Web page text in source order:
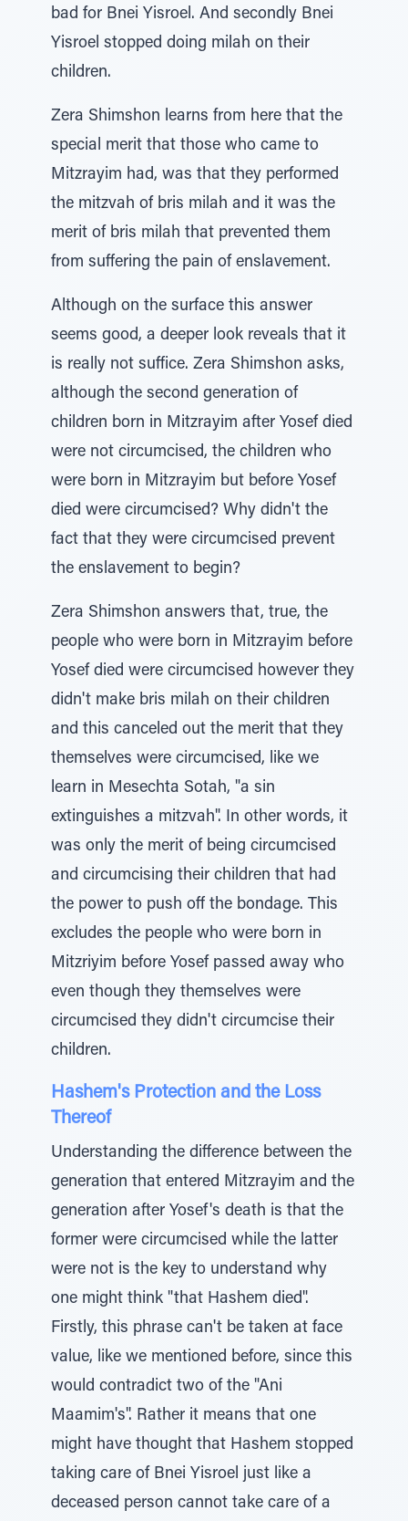
bad for Bnei Yisroel. And secondly Bnei
Yisroel stopped doing milah on their
children.
Zera Shimshon learns from here that the
special merit that those who came to
Mitzrayim had, was that they performed
the mitzvah of bris milah and it was the
merit of bris milah that prevented them
from suffering the pain of enslavement.
Although on the surface this answer
seems good, a deeper look reveals that it
is really not suffice. Zera Shimshon asks,
although the second generation of
children born in Mitzrayim after Yosef died
were not circumcised, the children who
were born in Mitzrayim but before Yosef
died were circumcised? Why didn't the
fact that they were circumcised prevent
the enslavement to begin?
Zera Shimshon answers that, true, the
people who were born in Mitzrayim before
Yosef died were circumcised however they
didn't make bris milah on their children
and this canceled out the merit that they
themselves were circumcised, like we
learn in Mesechta Sotah, "a sin
extinguishes a mitzvah". In other words, it
was only the merit of being circumcised
and circumcising their children that had
the power to push off the bondage. This
excludes the people who were born in
Mitzriyim before Yosef passed away who
even though they themselves were
circumcised they didn't circumcise their
children.
Hashem's Protection and the Loss
Thereof
Understanding the difference between the
generation that entered Mitzrayim and the
generation after Yosef's death is that the
former were circumcised while the latter
were not is the key to understand why
one might think "that Hashem died".
Firstly, this phrase can't be taken at face
value, like we mentioned before, since this
would contradict two of the "Ani
Maamim's". Rather it means that one
might have thought that Hashem stopped
taking care of Bnei Yisroel just like a
deceased person cannot take care of a